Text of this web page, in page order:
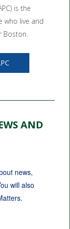
is the
who live and
Boston.
AND
news,
will also